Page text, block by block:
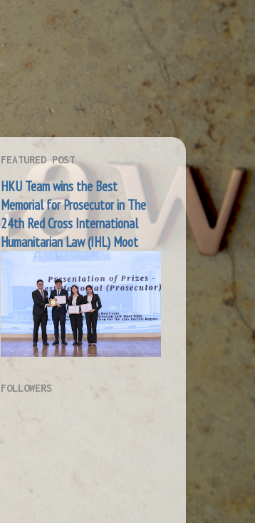
FEATURED POST
HKU Team wins the Best
Memorial for Prosecutor in The
24th Red Cross International
Humanitarian Law (IHL) Moot
FOLLOWERS